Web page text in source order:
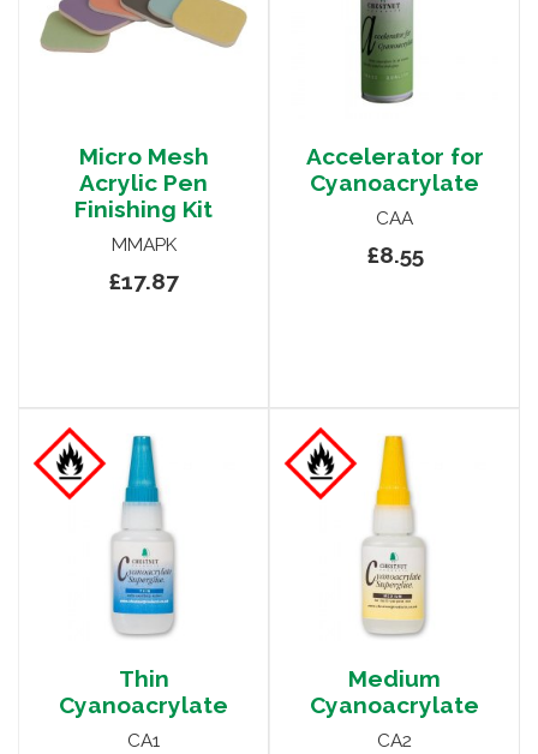
Micro Mesh
Acrylic Pen
Finishing Kit
MMAPK
£17.87
Accelerator for
Cyanoacrylate
CAA
£8.55
Thin
Cyanoacrylate
CA1
Medium
Cyanoacrylate
CA2